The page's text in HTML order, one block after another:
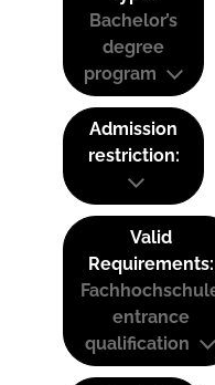
Bachelor’s
degree
program
Admission
restriction:
Valid
Requirements:
entrance
qualification